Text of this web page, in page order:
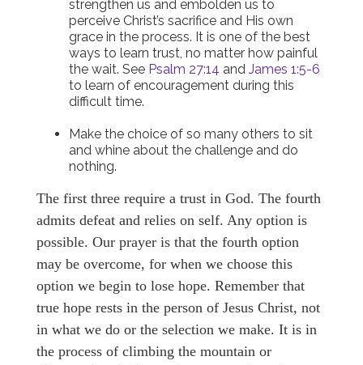
strengthen us and embolden us to
perceive Christ’s sacrifice and His own
grace in the process. It is one of the best
ways to learn trust, no matter how painful
the wait. See Psalm 27:14 and James 1:5-6
to learn of encouragement during this
difficult time.
Make the choice of so many others to sit
and whine about the challenge and do
nothing.
The first three require a trust in God. The fourth
admits defeat and relies on self. Any option is
possible. Our prayer is that the fourth option
may be overcome, for when we choose this
option we begin to lose hope. Remember that
true hope rests in the person of Jesus Christ, not
in what we do or the selection we make. It is in
the process of climbing the mountain or